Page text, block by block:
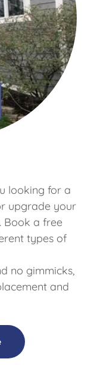
looking for a
upgrade your
Book a free
types of
no gimmicks,
and